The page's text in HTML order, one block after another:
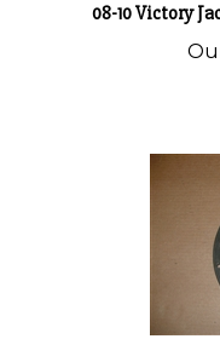
08-10 Victory